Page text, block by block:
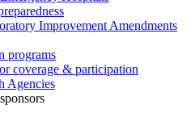
Improvement Amendments
programs
coverage & participation
Agencies